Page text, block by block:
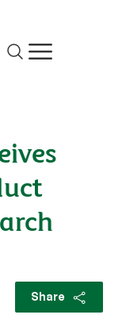
Site search
Show/hide
Share